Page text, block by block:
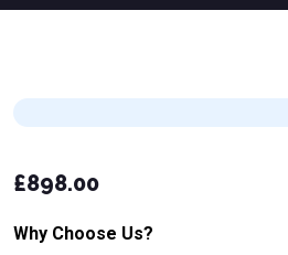
£898.00
Why Choose Us?